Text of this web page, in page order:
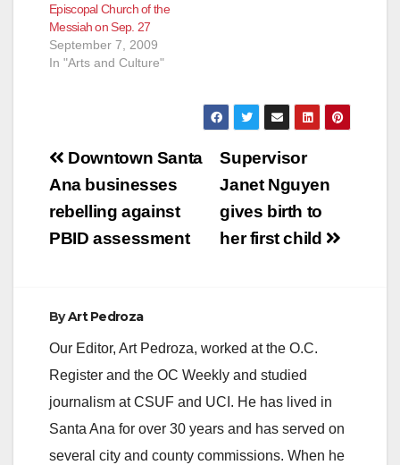
Episcopal Church of the
Messiah on Sep. 27
September 7, 2009
In "Arts and Culture"
Post
navigation
Supervisor
Janet Nguyen
gives birth to
her first child
Downtown Santa
Ana businesses
rebelling against
PBID assessment
ByArt Pedroza
Our Editor, Art Pedroza, worked at the O.C.
Register and the OC Weekly and studied
journalism at CSUF and UCI. He has lived in
Santa Ana for over 30 years and has served on
several city and county commissions. When he